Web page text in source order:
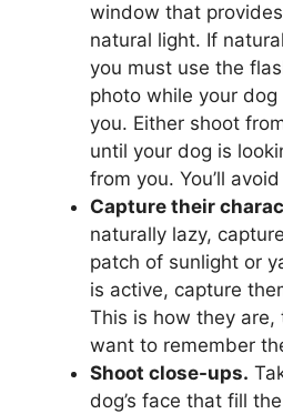
window that
natural light. If
you must use the
photo while your
you. Either shoot
until your dog is
from you. You’ll
Capture their
naturally lazy,
patch of sunlight or
is active, capture
This is how they are,
want to remember
Shoot close-ups.
dog’s face that fill